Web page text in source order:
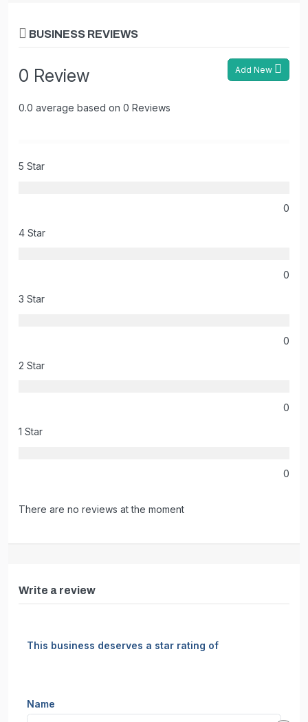
BUSINESS REVIEWS
0 Review
0.0 average based on 0 Reviews
Add New
5 Star
0
4 Star
0
3 Star
0
2 Star
0
1 Star
0
There are no reviews at the moment
Write a review
This business deserves a star rating of
Name